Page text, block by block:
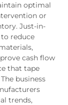
optimal
or
Just-in-
reduce
cash flow
that tape
business
trends,